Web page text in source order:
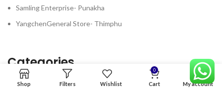
Samling Enterprise- Punakha
YangchenGeneral Store- Thimphu
Categories
Shop Filters Wishlist
0
Cart My account